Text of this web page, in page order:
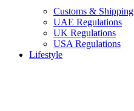
Customs & Shipping
UAE Regulations
UK Regulations
USA Regulations
Lifestyle